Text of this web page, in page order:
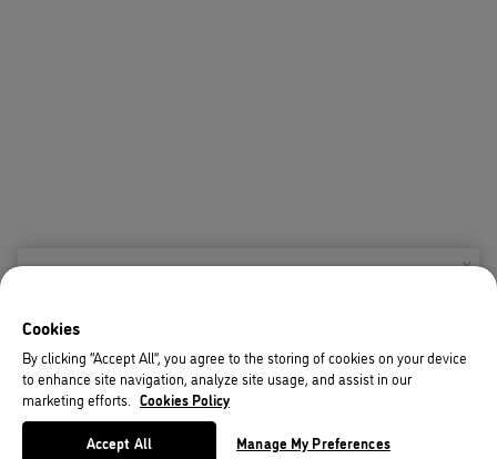
X
Your currency has been updated to USD.
Change preferences
Cookies
By clicking “Accept All”, you agree to the storing of cookies on your device
to enhance site navigation, analyze site usage, and assist in our
marketing efforts.
Cookies Policy
Accept All Manage My Preferences